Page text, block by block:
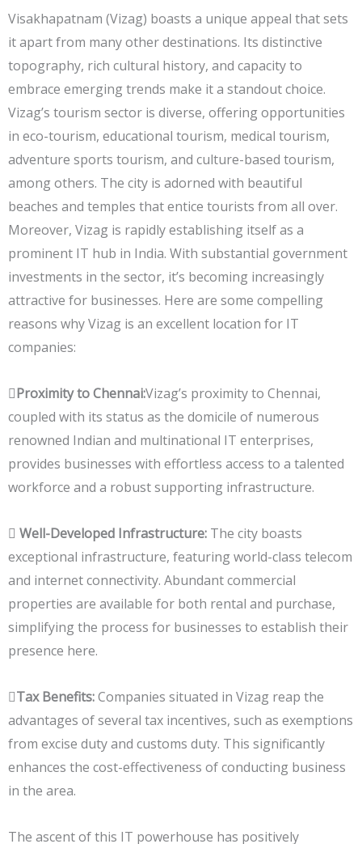
Visakhapatnam (Vizag) boasts a unique appeal that sets
it apart from many other destinations. Its distinctive
topography, rich cultural history, and capacity to
embrace emerging trends make it a standout choice.
Vizag’s tourism sector is diverse, offering opportunities
in eco-tourism, educational tourism, medical tourism,
adventure sports tourism, and culture-based tourism,
among others. The city is adorned with beautiful
beaches and temples that entice tourists from all over.
Moreover, Vizag is rapidly establishing itself as a
prominent IT hub in India. With substantial government
investments in the sector, it’s becoming increasingly
attractive for businesses. Here are some compelling
reasons why Vizag is an excellent location for IT
companies:
Proximity to Chennai:Vizag’s proximity to Chennai,
coupled with its status as the domicile of numerous
renowned Indian and multinational IT enterprises,
provides businesses with effortless access to a talented
workforce and a robust supporting infrastructure.
 Well-Developed Infrastructure: The city boasts
exceptional infrastructure, featuring world-class telecom
and internet connectivity. Abundant commercial
properties are available for both rental and purchase,
simplifying the process for businesses to establish their
presence here.
Tax Benefits:Companies situated in Vizag reap the
advantages of several tax incentives, such as exemptions
from excise duty and customs duty. This significantly
enhances the cost-effectiveness of conducting business
in the area.
The ascent of this IT powerhouse has positively